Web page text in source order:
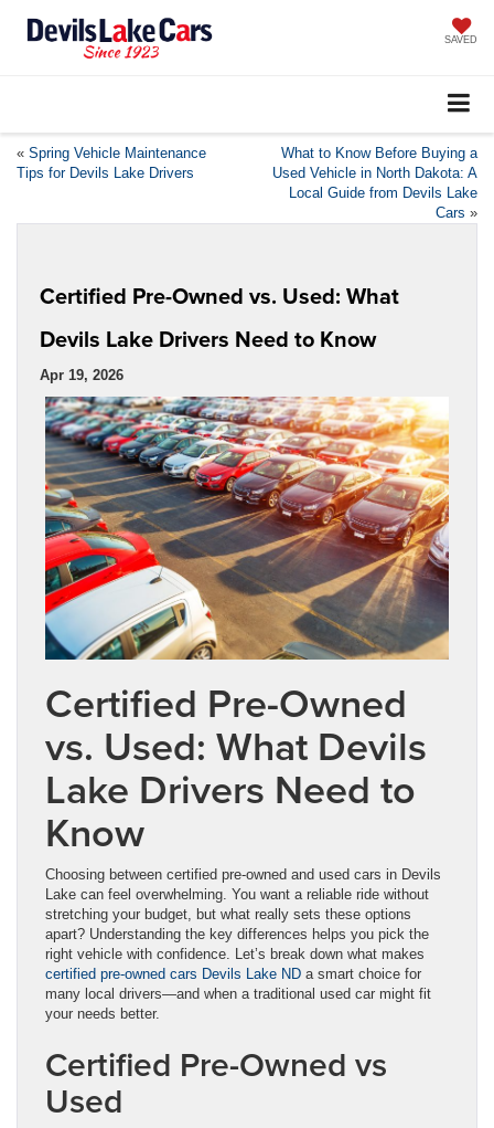
SAVED
« Spring Vehicle Maintenance
Tips for Devils Lake Drivers
What to Know Before Buying a
Used Vehicle in North Dakota: A
Local Guide from Devils Lake
Cars »
Certified Pre-Owned vs. Used: What
Devils Lake Drivers Need to Know
Apr 19, 2026
Certified Pre-Owned
vs. Used: What Devils
Lake Drivers Need to
Know
Choosing between certified pre-owned and used cars in Devils
Lake can feel overwhelming. You want a reliable ride without
stretching your budget, but what really sets these options
apart? Understanding the key differences helps you pick the
right vehicle with confidence. Let’s break down what makes
certified pre-owned cars Devils Lake ND a smart choice for
many local drivers—and when a traditional used car might fit
your needs better.
Certified Pre-Owned vs
Used